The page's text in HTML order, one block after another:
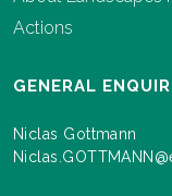
Actions
GENERAL
Niclas Gottmann